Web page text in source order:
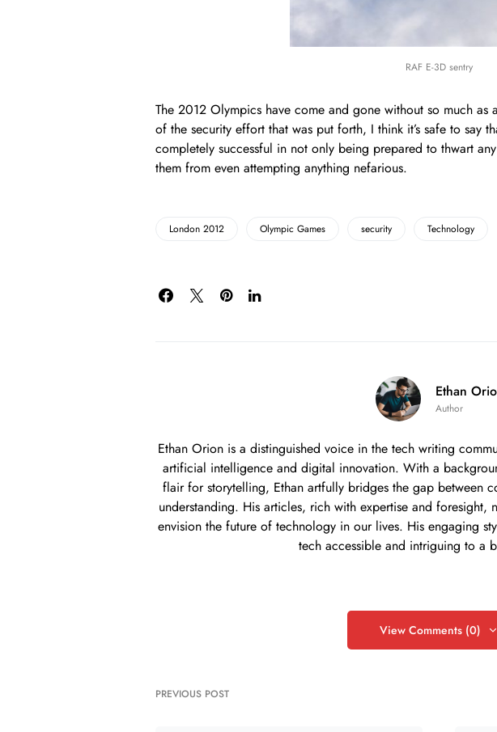
RAF E-3D sentry
The 2012 Olympics have come and gone without so much as
of the security effort that was put forth, I think it’s safe to say
completely successful in not only being prepared to thwart
them from even attempting anything nefarious.
London 2012 Olympic Games security Technology
Ethan
Author
Ethan Orion is a distinguished voice in the tech writing
artificial intelligence and digital innovation. With a
flair for storytelling, Ethan artfully bridges the gap between
understanding. His articles, rich with expertise and
envision the future of technology in our lives. His engaging
tech accessible and intriguing to a
View Comments (0)
PREVIOUS POST